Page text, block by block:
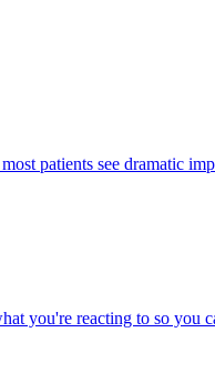
patients see dramatic
you're reacting to so you